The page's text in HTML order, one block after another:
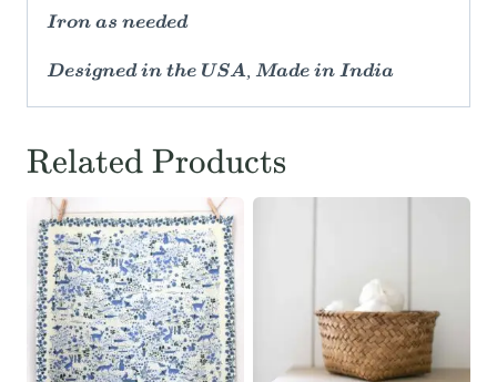
Iron as needed
Designed in the USA, Made in India
Related Products